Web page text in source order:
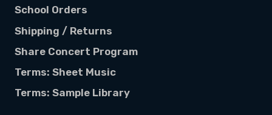
School Orders
Shipping / Returns
Share Concert Program
Terms: Sheet Music
Terms: Sample Library